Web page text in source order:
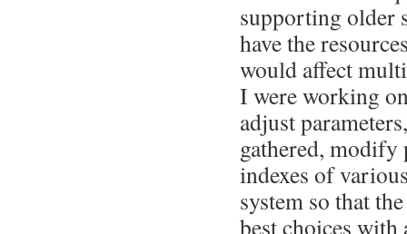
supporting older
have the
would affect
I were working
adjust
gathered,
indexes of
system so that
best choices with